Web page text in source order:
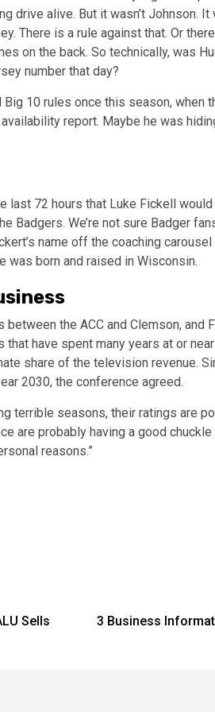
drive alive. But it wasn’t Johnson. It
There is a rule against that. Or
on the back. So technically, was
number that day?
10 rules once this season, when
report. Maybe he was
last 72 hours that Luke Fickell
Badgers. We’re not sure Badger
name off the coaching
was born and raised in Wisconsin.
the ACC and Clemson, and
that have spent many years at or
share of the television revenue.
2030, the conference agreed.
terrible seasons, their ratings are
are probably having a good
reasons.”
Sells
3 Business